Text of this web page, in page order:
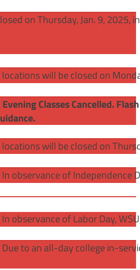
on Thursday, Jan. 9,
locations will be closed on
Evening Classes Cancelled.
will be closed on
In observance of
In observance of Labor Day,
Due to an all-day college in-